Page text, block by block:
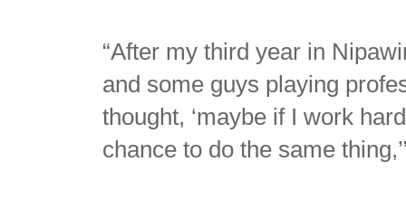
“After my third year in
and some guys playing
thought, ‘maybe if I work
chance to do the same